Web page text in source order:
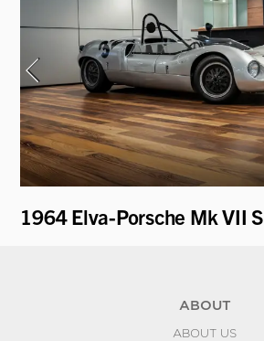
1964 Elva-Porsche Mk VII S
ABOUT
ABOUT US